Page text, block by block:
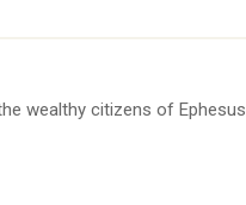
wealthy citizens of Ephesus